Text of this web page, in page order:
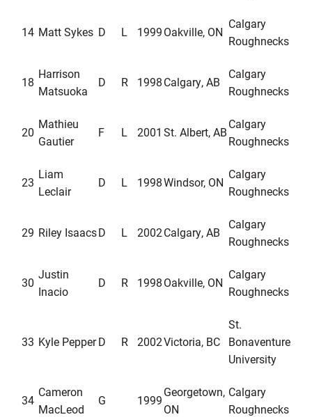
14 Matt Sykes D L 1999Oakville, ON
Calgary
Roughnecks
18
Harrison
Matsuoka
D R 1998Calgary, AB
Calgary
Roughnecks
20
Mathieu
Gautier
F L 2001 St. Albert, AB
Calgary
Roughnecks
23
Liam
Leclair
D L 1998Windsor, ON
Calgary
Roughnecks
29 Riley IsaacsD L 2002Calgary, AB
Calgary
Roughnecks
30
Justin
Inacio
D R 1998Oakville, ON
Calgary
Roughnecks
33 Kyle PepperD R 2002Victoria, BC
St.
Bonaventure
University
34
Cameron
MacLeod
G 1999
Georgetown,
ON
Calgary
Roughnecks